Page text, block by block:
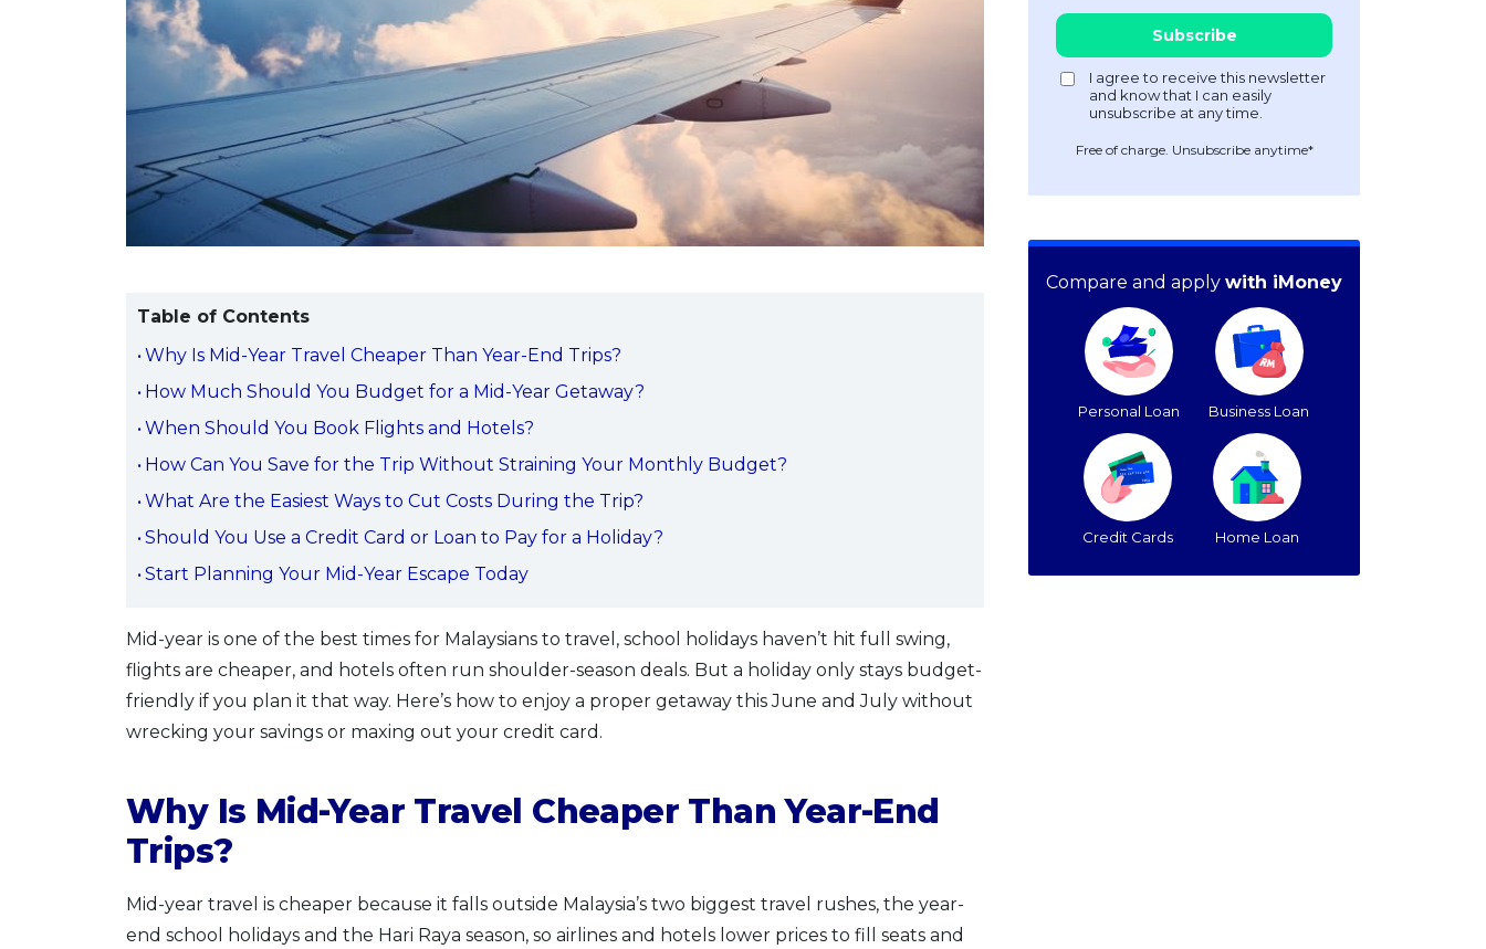
Table of Contents
Why Is Mid-Year Travel Cheaper Than Year-End Trips?
How Much Should You Budget for a Mid-Year Getaway?
When Should You Book Flights and Hotels?
How Can You Save for the Trip Without Straining Your Monthly Budget?
What Are the Easiest Ways to Cut Costs During the Trip?
Should You Use a Credit Card or Loan to Pay for a Holiday?
Start Planning Your Mid-Year Escape Today
Mid-year is one of the best times for Malaysians to travel, school holidays haven’t hit full swing,
flights are cheaper, and hotels often run shoulder-season deals. But a holiday only stays budget-
friendly if you plan it that way. Here’s how to enjoy a proper getaway this June and July without
wrecking your savings or maxing out your credit card.
Why Is Mid-Year Travel Cheaper Than Year-End
Trips?
Mid-year travel is cheaper because it falls outside Malaysia’s two biggest travel rushes, the year-
end school holidays and the Hari Raya season, so airlines and hotels lower prices to fill seats and
Free of charge. Unsubscribe anytime*
Compare and apply with iMoney
Personal Loan Business Loan
Credit Cards Home Loan